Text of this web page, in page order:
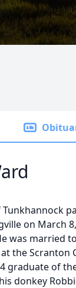
Tunkhannock
on March
was married
the Scranton
graduate of
donkey